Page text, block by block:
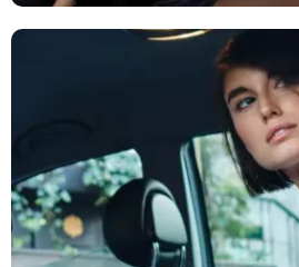
Airport Car
Atlanta Elite Limo provides
Atlanta Airport with
ensuring seamless,